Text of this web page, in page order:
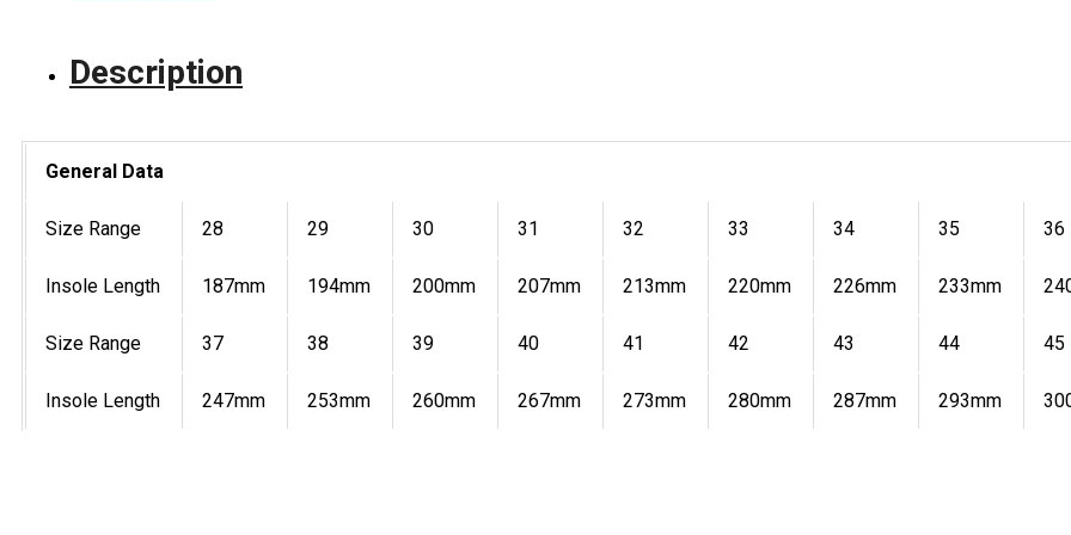
Description
General Data
Size Range 28 29 30 31 32 33 34 35 36
Insole Length 187mm 194mm 200mm 207mm 213mm 220mm 226mm 233mm
Size Range 37 38 39 40 41 42 43 44 45
Insole Length 247mm 253mm 260mm 267mm 273mm 280mm 287mm 293mm